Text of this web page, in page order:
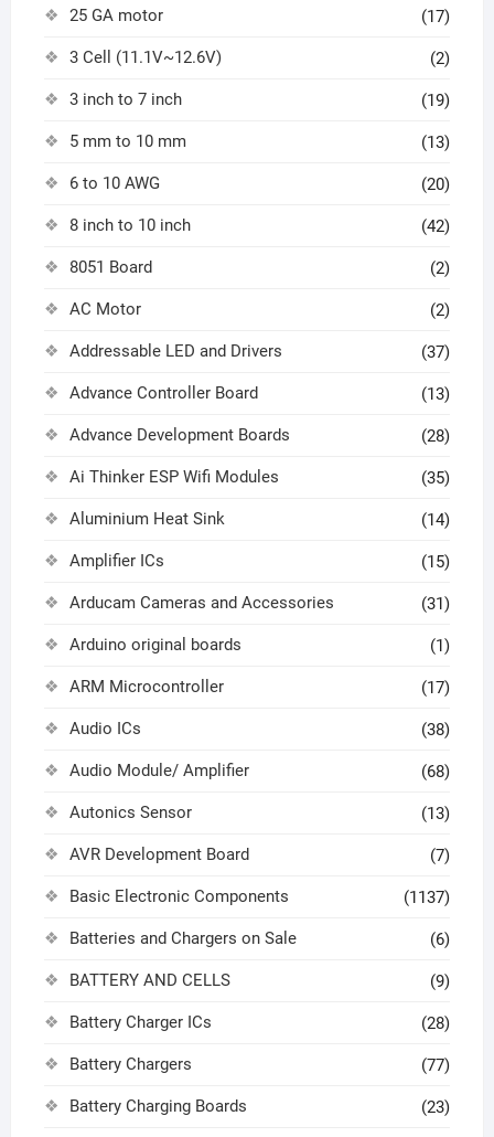
25 GA motor (17)
3 Cell (11.1V~12.6V) (2)
3 inch to 7 inch (19)
5 mm to 10 mm (13)
6 to 10 AWG (20)
8 inch to 10 inch (42)
8051 Board (2)
AC Motor (2)
Addressable LED and Drivers (37)
Advance Controller Board (13)
Advance Development Boards (28)
Ai Thinker ESP Wifi Modules (35)
Aluminium Heat Sink (14)
Amplifier ICs (15)
Arducam Cameras and Accessories (31)
Arduino original boards (1)
ARM Microcontroller (17)
Audio ICs (38)
Audio Module/ Amplifier (68)
Autonics Sensor (13)
AVR Development Board (7)
Basic Electronic Components (1137)
Batteries and Chargers on Sale (6)
BATTERY AND CELLS (9)
Battery Charger ICs (28)
Battery Chargers (77)
Battery Charging Boards (23)